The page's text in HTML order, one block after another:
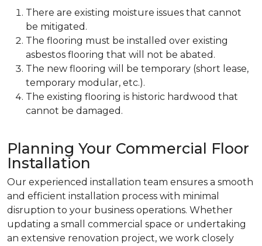
There are existing moisture issues that cannot
be mitigated.
The flooring must be installed over existing
asbestos flooring that will not be abated.
The new flooring will be temporary (short lease,
temporary modular, etc.).
The existing flooring is historic hardwood that
cannot be damaged.
Planning Your Commercial Floor
Installation
Our experienced installation team ensures a smooth
and efficient installation process with minimal
disruption to your business operations. Whether
updating a small commercial space or undertaking
an extensive renovation project, we work closely